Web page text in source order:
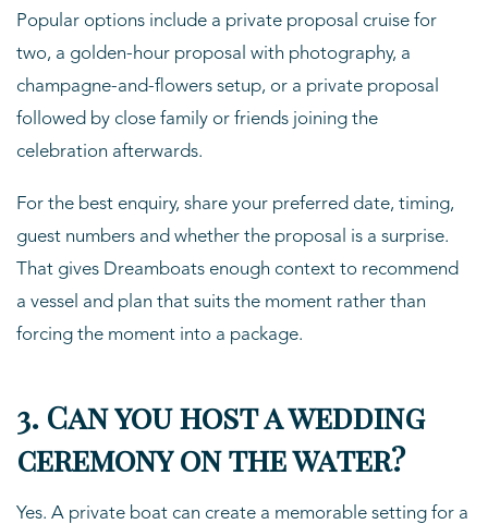
Popular options include a private proposal cruise for
two, a golden-hour proposal with photography, a
champagne-and-flowers setup, or a private proposal
followed by close family or friends joining the
celebration afterwards.
For the best enquiry, share your preferred date, timing,
guest numbers and whether the proposal is a surprise.
That gives Dreamboats enough context to recommend
a vessel and plan that suits the moment rather than
forcing the moment into a package.
3. Can you host a wedding
ceremony on the water?
Yes. A private boat can create a memorable setting for a